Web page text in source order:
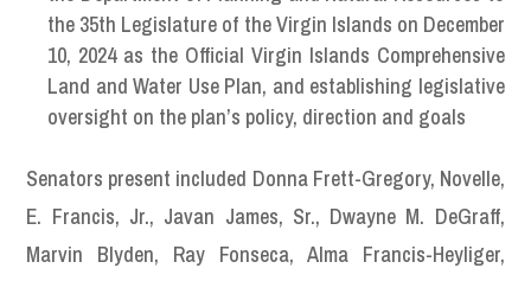
the 35th Legislature of the Virgin Islands on December
10, 2024 as the Official Virgin Islands Comprehensive
Land and Water Use Plan, and establishing legislative
oversight on the plan’s policy, direction and goals
Senators present included Donna Frett-Gregory, Novelle,
E. Francis, Jr., Javan James, Sr., Dwayne M. DeGraff,
Marvin Blyden, Ray Fonseca, Alma Francis-Heyliger,